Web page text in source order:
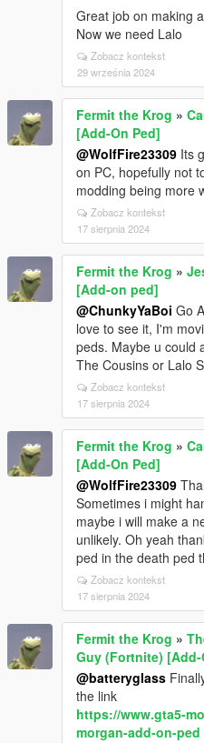
Great job on making
Now we need Lalo
Zobacz kontekst
29 września 2024
Fermit the Krog »
[Add-On Ped]
@WolfFire23309 Its
on PC, hopefully not
modding being more
Zobacz kontekst
17 sierpnia 2024
Fermit the Krog »
[Add-on ped]
@ChunkyYaBoi Go
love to see it, I'm
peds. Maybe u could
The Cousins or Lalo
Zobacz kontekst
17 sierpnia 2024
Fermit the Krog »
[Add-On Ped]
@WolfFire23309
Sometimes i might
maybe i will make a
unlikely. Oh yeah
ped in the death ped
Zobacz kontekst
17 sierpnia 2024
Fermit the Krog »
Guy (Fortnite) [Add-
@batteryglass
the link
https://www.gta5-
morgan-add-on-ped